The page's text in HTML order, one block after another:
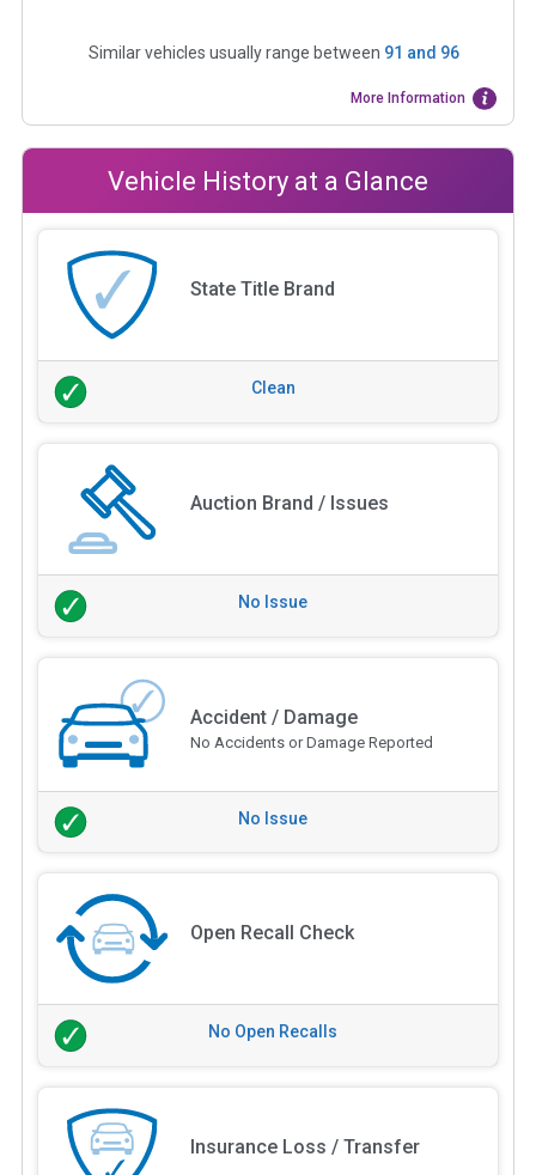
Similar vehicles usually range between 91 and 96
More Information
Vehicle History at a Glance
State Title Brand
Clean
Auction Brand / Issues
No Issue
Accident / Damage
No Accidents or Damage Reported
No Issue
Open Recall Check
No Open Recalls
Insurance Loss / Transfer